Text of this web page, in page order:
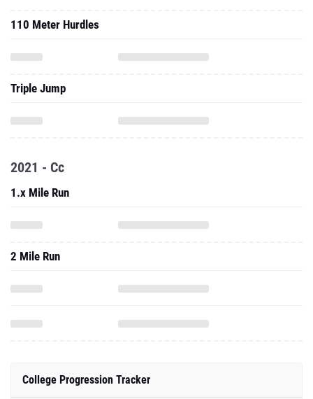
110 Meter Hurdles
Triple Jump
2021 - Cc
1.x Mile Run
2 Mile Run
College Progression Tracker